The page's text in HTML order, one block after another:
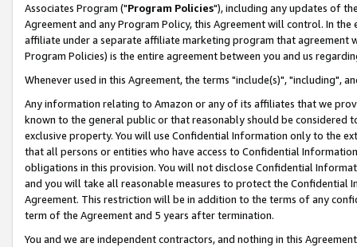
Associates Program ("Program Policies"), including any updates of
Agreement and any Program Policy, this Agreement will control. In
affiliate under a separate affiliate marketing program that agreement
Program Policies) is the entire agreement between you and us
Whenever used in this Agreement, the terms "include(s)", "including",
Any information relating to Amazon or any of its affiliates that we
known to the general public or that reasonably should be considered
exclusive property. You will use Confidential Information only to the
that all persons or entities who have access to Confidential
obligations in this provision. You will not disclose Confidential
and you will take all reasonable measures to protect the Confidential
Agreement. This restriction will be in addition to the terms of any
term of the Agreement and 5 years after termination.
You and we are independent contractors, and nothing in this